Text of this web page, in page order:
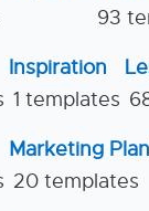
93
Inspiration
1 templates
Marketing Plan
20 templates